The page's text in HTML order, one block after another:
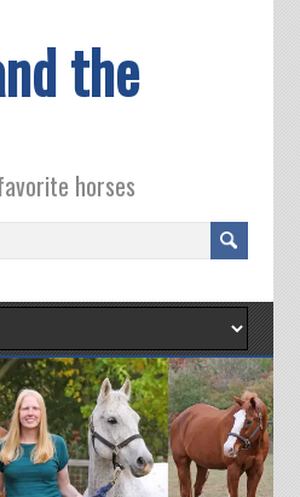
the
horses